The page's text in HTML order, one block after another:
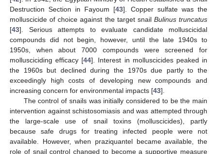
Destruction Section in Fayoum [43]. Copper sulfate was the
molluscicide of choice against the target snail Bulinus truncatus
[43]. Serious attempts to evaluate candidate molluscicidal
compounds did not begin, however, until the late 1940s to
1950s, when about 7000 compounds were screened for
mollusciciding efficacy [44]. Interest in molluscicides peaked in
the 1960s but declined during the 1970s due partly to the
exceedingly high costs of developing new compounds and
increasing concern for environmental impacts [43].
The control of snails was initially considered to be the main
intervention against schistosomiasis and was attempted through
the large-scale use of snail toxins (molluscicides), partly
because safe drugs for treating infected people were not
available. However, when praziquantel became available, the
role of snail control changed to become a supportive measure